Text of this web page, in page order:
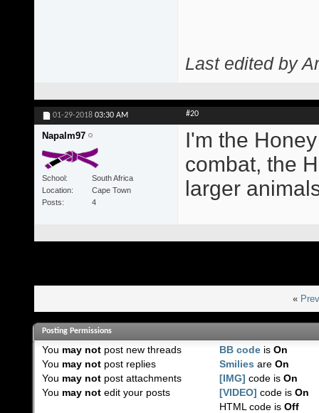
Last edited by
01-29-2018 03:30 AM #20
Napalm97
School
South Africa
Location
Cape Town
Posts
4
I'm the
combat, the
larger
«
Posting Permissions
You may notpost new threads
You may notpost replies
You may notpost attachments
You may notedit your posts
BB code isOn
Smilies areOn
[IMG] code isOn
[VIDEO] code isOn
HTML code isOff